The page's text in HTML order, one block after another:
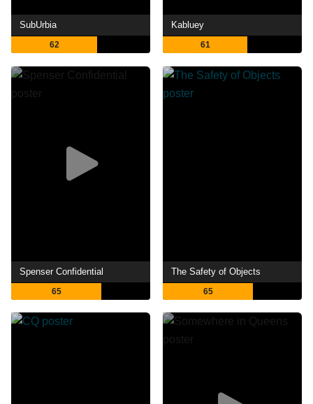
SubUrbia
62
Kabluey
61
Spenser Confidential
65
The Safety of Objects
65